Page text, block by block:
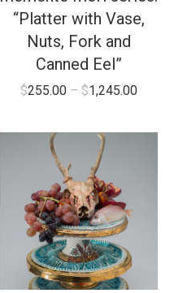
“Platter with Vase,
Nuts, Fork and
Canned Eel”
$255.00 – $1,245.00